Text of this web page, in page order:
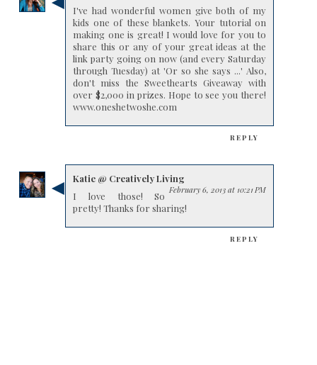
I've had wonderful women give both of my
kids one of these blankets. Your tutorial on
making one is great! I would love for you to
share this or any of your great ideas at the
link party going on now (and every Saturday
through Tuesday) at 'Or so she says ...' Also,
don't miss the Sweethearts Giveaway with
over $2,000 in prizes. Hope to see you there!
www.oneshetwoshe.com
REPLY
Katie @ Creatively Living
February 6, 2013 at 10:21 PM
I love those! So
pretty! Thanks for sharing!
REPLY